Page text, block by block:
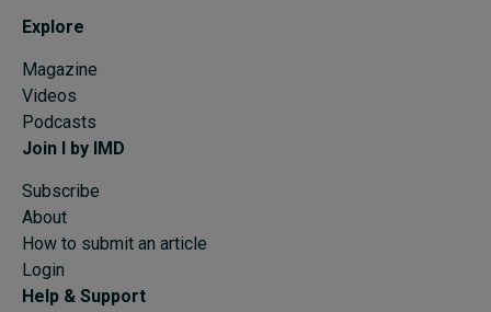
Explore
Magazine
Videos
Podcasts
Join I by IMD
Subscribe
About
How to submit an article
Login
Help & Support